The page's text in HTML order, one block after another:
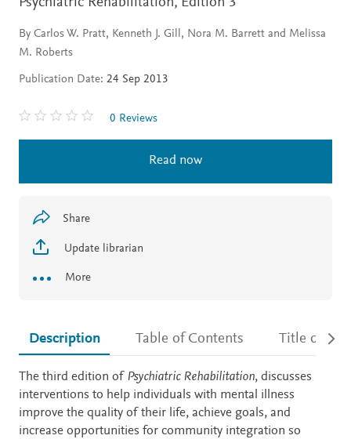
By Carlos W. Pratt, Kenneth J. Gill, Nora M. Barrett and Melissa
M. Roberts
Publication Date: 24 Sep 2013
0 Reviews
Read now
Share
Update librarian
More
Description Table of Contents Title details
Description
The third edition of Psychiatric Rehabilitation, discusses
interventions to help individuals with mental illness
improve the quality of their life, achieve goals, and
increase opportunities for community integration so